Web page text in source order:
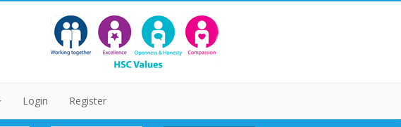
Login Register